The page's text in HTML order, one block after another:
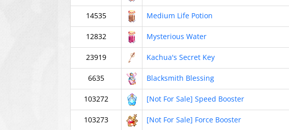
14535 Medium Life Potion
12832 Mysterious Water
23919 Kachua's Secret Key
6635 Blacksmith Blessing
103272 [Not For Sale] Speed Booster
103273 [Not For Sale] Force Booster